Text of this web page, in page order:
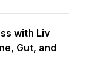
with Liv
Gut, and